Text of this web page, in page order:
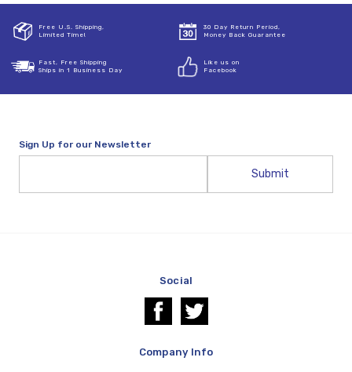
Free U.S. Shipping,
Limited Time!
30 Day Return Period,
Money Back Guarantee
Fast, Free Shipping
Ships in 1 Business Day
Like us on
Facebook
Sign Up for our Newsletter
Social
Company Info